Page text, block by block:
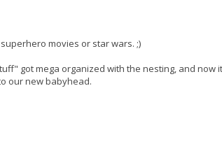
movies or star wars. ;)
got mega organized with the nesting, and now
our new babyhead.